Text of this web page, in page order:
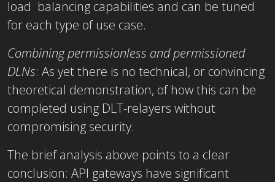
load balancing capabilities and can be tuned
for each type of use case.
Combining permissionless and permissioned
DLNs: As yet there is no technical, or convincing
theoretical demonstration, of how this can be
completed using DLT-relayers without
compromising security.
The brief analysis above points to a clear
conclusion: API gateways have significant